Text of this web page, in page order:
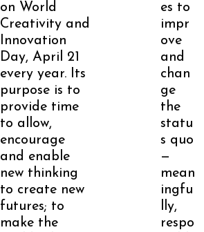
on World
Creativity and
Innovation
Day, April 21
every year. Its
purpose is to
provide time
to allow,
encourage
and enable
new thinking
to create new
futures; to
make the
es to
impr
ove
and
chan
ge
the
statu
s quo
—
mean
ingfu
lly,
respo